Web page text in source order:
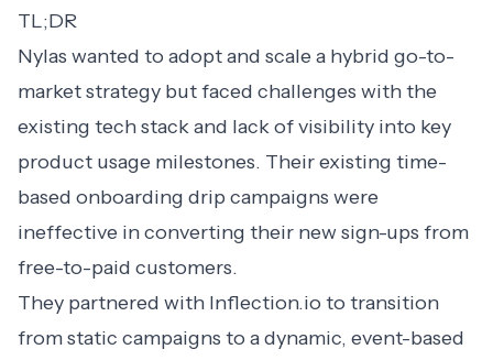
TL;DR
Nylas wanted to adopt and scale a hybrid go-to-
market strategy but faced challenges with the
existing tech stack and lack of visibility into key
product usage milestones. Their existing time-
based onboarding drip campaigns were
ineffective in converting their new sign-ups from
free-to-paid customers.
They partnered with Inflection.io to transition
from static campaigns to a dynamic, event-based